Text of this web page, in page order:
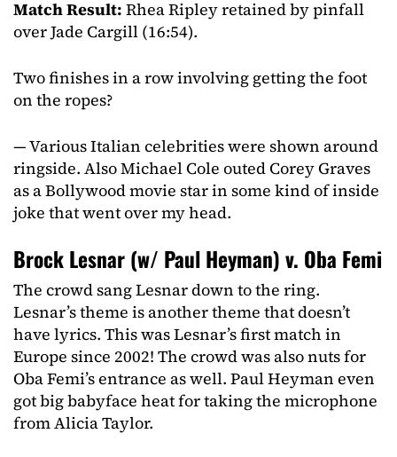
Match Result: Rhea Ripley retained by pinfall
over Jade Cargill (16:54).
Two finishes in a row involving getting the foot
on the ropes?
— Various Italian celebrities were shown around
ringside. Also Michael Cole outed Corey Graves
as a Bollywood movie star in some kind of inside
joke that went over my head.
Brock Lesnar (w/ Paul Heyman) v. Oba Femi
The crowd sang Lesnar down to the ring.
Lesnar’s theme is another theme that doesn’t
have lyrics. This was Lesnar’s first match in
Europe since 2002! The crowd was also nuts for
Oba Femi’s entrance as well. Paul Heyman even
got big babyface heat for taking the microphone
from Alicia Taylor.